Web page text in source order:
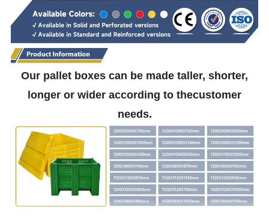
Our pallet boxes can be made taller, shorter,
longer or wider according to thecustomer
needs.